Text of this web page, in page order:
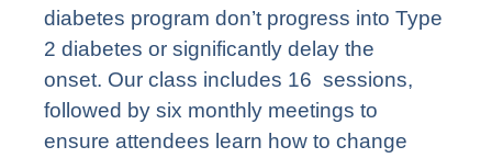
diabetes program don’t progress into Type
2 diabetes or significantly delay the
onset. Our class includes 16 sessions,
followed by six monthly meetings to
ensure attendees learn how to change